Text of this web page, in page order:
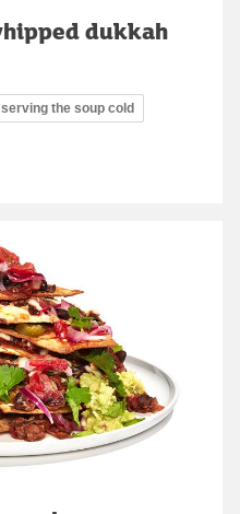
dukkah
the soup cold